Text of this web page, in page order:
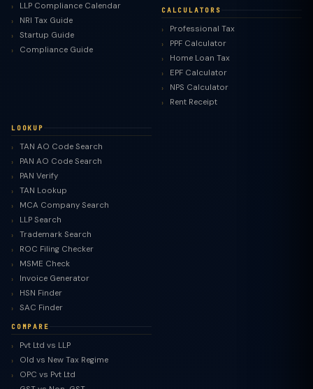
LLP Compliance Calendar
NRI Tax Guide
Startup Guide
Compliance Guide
CALCULATORS
Professional Tax
PPF Calculator
Home Loan Tax
EPF Calculator
NPS Calculator
Rent Receipt
LOOKUP
TAN AO Code Search
PAN AO Code Search
PAN Verify
TAN Lookup
MCA Company Search
LLP Search
Trademark Search
ROC Filing Checker
MSME Check
Invoice Generator
HSN Finder
SAC Finder
COMPARE
Pvt Ltd vs LLP
Old vs New Tax Regime
OPC vs Pvt Ltd
TaxClue AI